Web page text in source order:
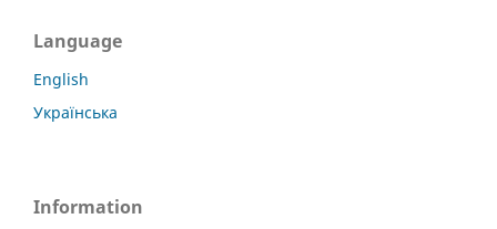
Language
English
Українська
Information